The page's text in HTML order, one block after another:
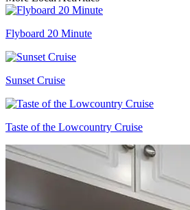
Flyboard 20 Minute
Sunset Cruise
Taste of the Lowcountry Cruise